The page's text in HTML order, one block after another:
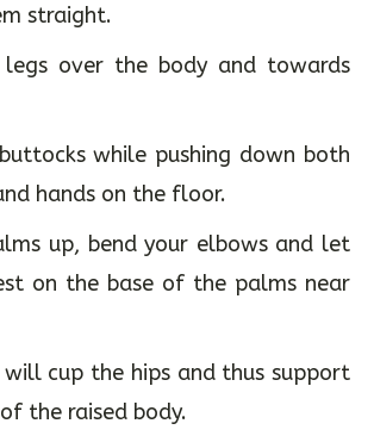
straight.
legs over the body and towards
while pushing down both
hands on the floor.
up, bend your elbows and let
on the base of the palms near
will cup the hips and thus support
the raised body.